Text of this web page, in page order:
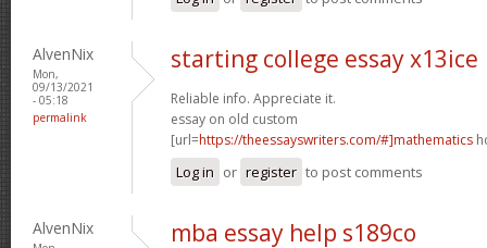
AlvenNix
Mon,
09/13/2021
- 05:18
permalink
starting college essay x13ice
Reliable info. Appreciate it.
essay on old custom
[url=https://theessayswriters.com/#]mathematics
Log in or register to post comments
AlvenNix mba essay help s189co